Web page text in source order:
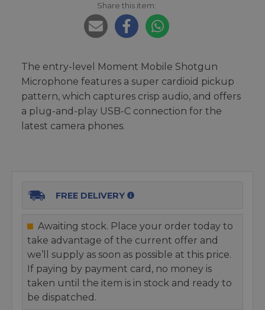
Share this item:
The entry-level Moment Mobile Shotgun
Microphone features a super cardioid pickup
pattern, which captures crisp audio, and offers
a plug-and-play USB-C connection for the
latest camera phones.
FREE DELIVERY
Awaiting stock. Place your order today to
take advantage of the current offer and
we’ll supply as soon as possible at this price.
If paying by payment card, no money is
taken until the item is in stock and ready to
be dispatched.